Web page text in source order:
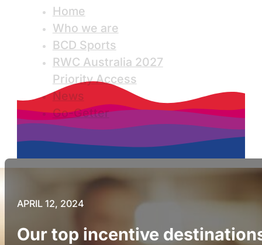
Home
Who we are
BCD Sports
RWC Australia 2027
Priority Access
News
Go-Getter
APRIL 12, 2024
Our top incentive